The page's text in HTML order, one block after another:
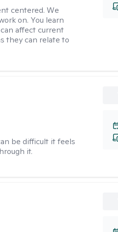
centered. We
on. You learn
affect current
they can relate to
be difficult it feels
it.